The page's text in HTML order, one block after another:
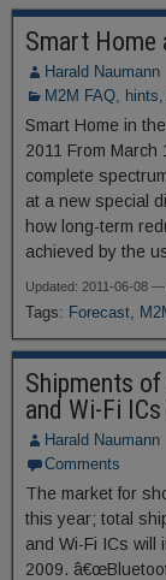
Smart Home
Harald Naumann
M2M FAQ,
Smart Home in
2011 From
complete
at a new special
how long-term
achieved by the
Updated: 2011-06-08 —
Tags: Forecast,
Shipments
and Wi-Fi
Harald Naumann
Comments
The market for
this year; total
and Wi-Fi ICs will
2009.